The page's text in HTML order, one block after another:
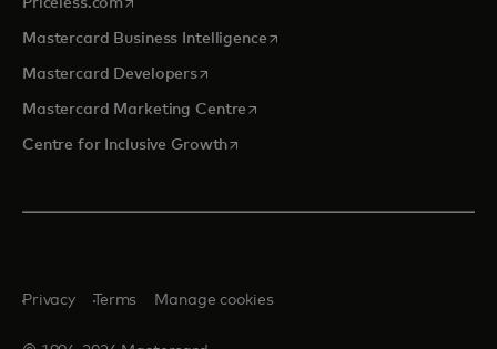
Priceless.com
Mastercard Business Intelligenceopens in a new tab
Mastercard Developersopens in a new tab
Mastercard Marketing Centre opens in a new tab
Centre for Inclusive Growthopens in a new tab
Privacy Terms Manage cookies